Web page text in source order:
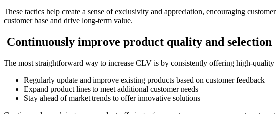
These tactics help create a sense of exclusivity and appreciation, encouraging
customer base and drive long-term value.
Continuously improve product quality and selection
The most straightforward way to increase CLV is by consistently offering high-quality
Regularly update and improve existing products based on customer feedback
Expand product lines to meet additional customer needs
Stay ahead of market trends to offer innovative solutions